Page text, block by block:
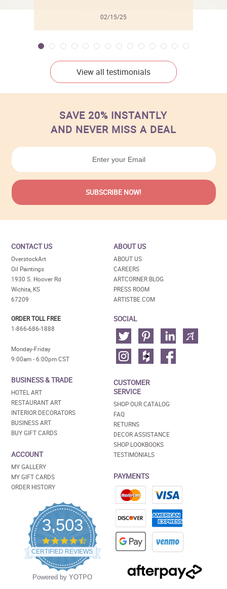
02/15/25
View all testimonials
SAVE 20% INSTANTLY
AND NEVER MISS A DEAL
CONTACT US
OverstockArt
Oil Paintings
1930 S. Hoover Rd
Wichita, KS
67209
ORDER TOLL FREE
1-866-686-1888
Monday-Friday
9:00am - 6:00pm CST
BUSINESS & TRADE
HOTEL ART
RESTAURANT ART
INTERIOR DECORATORS
BUSINESS ART
BUY GIFT CARDS
ACCOUNT
MY GALLERY
MY GIFT CARDS
ORDER HISTORY
3,503
4.5
star
rating
CERTIFIED REVIEWS
Powered by YOTPO
ABOUT US
ABOUT US
CAREERS
ARTCORNER BLOG
PRESS ROOM
ARTISTBE.COM
SOCIAL
CUSTOMER
SERVICE
SHOP OUR CATALOG
FAQ
RETURNS
DECOR ASSISTANCE
SHOP LOOKBOOKS
TESTIMONIALS
PAYMENTS